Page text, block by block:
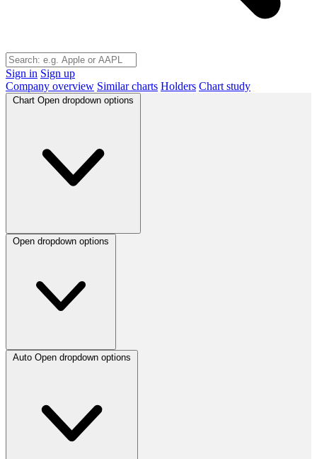
Sign in Sign up
Company overview Similar charts Holders Chart study
Chart Open dropdown options
Open dropdown options
Auto Open dropdown options